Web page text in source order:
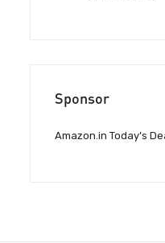
Sponsor
Amazon.in Today’s